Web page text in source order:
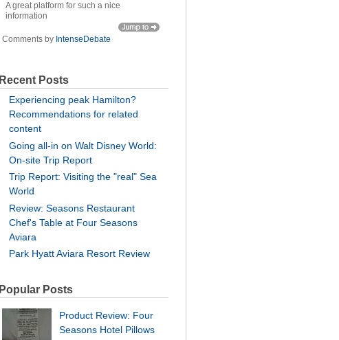
A great platform for such a nice
information
Comments by IntenseDebate
Recent Posts
Experiencing peak Hamilton?
Recommendations for related
content
Going all-in on Walt Disney World:
On-site Trip Report
Trip Report: Visiting the "real" Sea
World
Review: Seasons Restaurant
Chef's Table at Four Seasons
Aviara
Park Hyatt Aviara Resort Review
Popular Posts
Product Review: Four
Seasons Hotel Pillows